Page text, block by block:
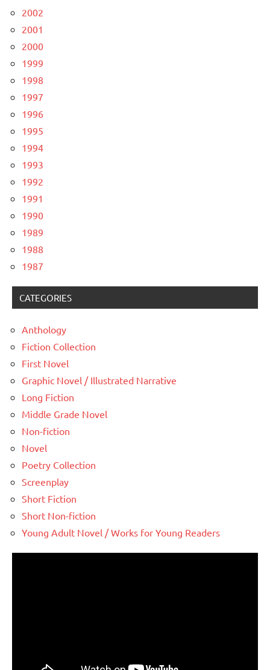
2002
2001
2000
1999
1998
1997
1996
1995
1994
1993
1992
1991
1990
1989
1988
1987
CATEGORIES
Anthology
Fiction Collection
First Novel
Graphic Novel / Illustrated Narrative
Long Fiction
Middle Grade Novel
Non-fiction
Novel
Poetry Collection
Screenplay
Short Fiction
Short Non-fiction
Young Adult Novel / Works for Young Readers